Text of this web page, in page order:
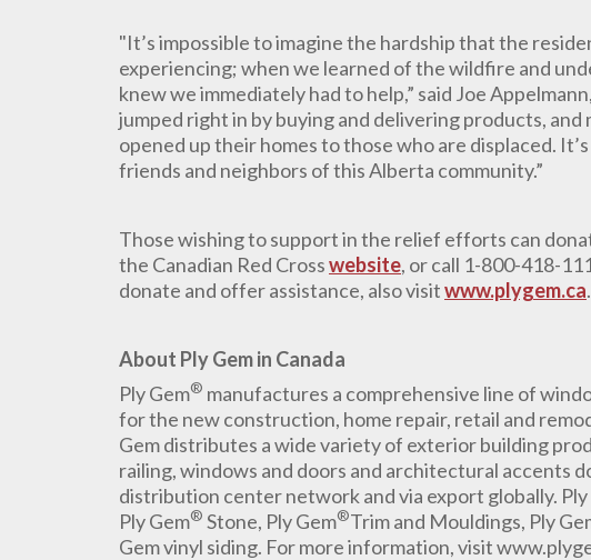
"It’s impossible to imagine the hardship that the
experiencing; when we learned of the wildfire and
knew we immediately had to help,” said Joe
jumped right in by buying and delivering products, and
opened up their homes to those who are displaced.
friends and neighbors of this Alberta community.”
Those wishing to support in the relief efforts can
the Canadian Red Crosswebsite, or call 1-800-418-
donate and offer assistance, also visitwww.plygem.ca.
About Ply Gem in Canada
Ply Gem® manufactures a comprehensive line of
for the new construction, home repair, retail and
Gem distributes a wide variety of exterior building
railing, windows and doors and architectural accents
distribution center network and via export globally. Ply
Ply Gem® Stone, Ply Gem®Trim and Mouldings, Ply
Gem vinyl siding. For more information, visit